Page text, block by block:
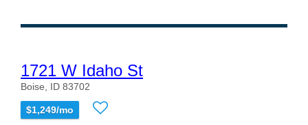
1721 W Idaho St
Boise, ID 83702
$1,249/mo